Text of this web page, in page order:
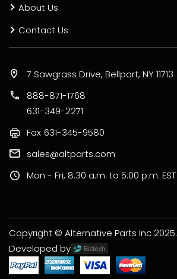
About Us
Contact Us
7 Sawgrass Drive, Bellport, NY 11713
888-871-1768
631-349-2271
Fax 631-345-9580
sales@altparts.com
Mon - Fri, 8:30 a.m. to 5:00 p.m. EST
Copyright © Alternative Parts Inc 2025.
Developed by